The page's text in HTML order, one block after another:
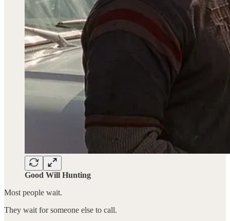
Good Will Hunting
Most people wait.
They wait for someone else to call.